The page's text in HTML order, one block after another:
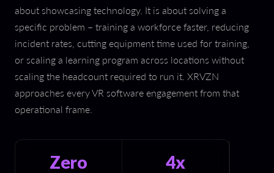
about showcasing technology. It is about solving a
specific problem – training a workforce faster, reducing
incident rates, cutting equipment time used for training,
or scaling a learning program across locations without
scaling the headcount required to run it. XRVZN
approaches every VR software engagement from that
operational frame.
Zero 4x